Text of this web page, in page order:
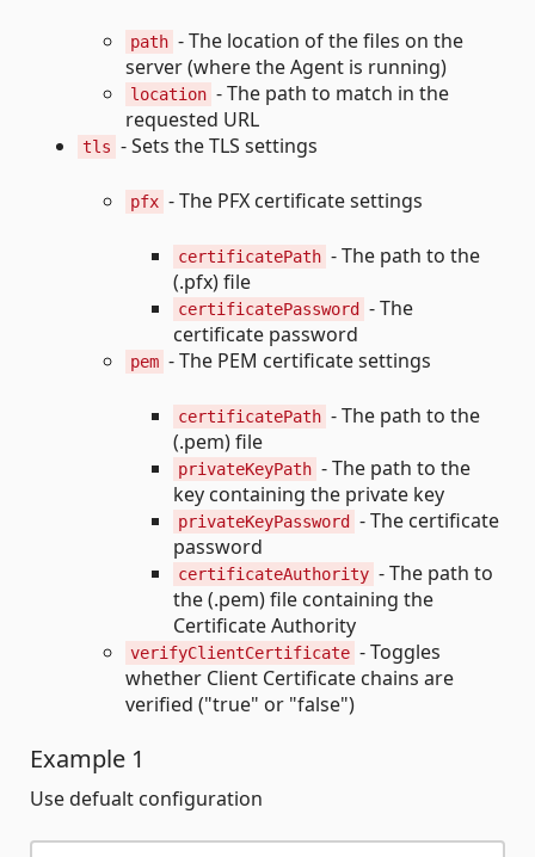
path - The location of the files on the
server (where the Agent is running)
location - The path to match in the
requested URL
tls - Sets the TLS settings
pfx - The PFX certificate settings
certificatePath - The path to the
(.pfx) file
certificatePassword
- The
certificate password
pem - The PEM certificate settings
certificatePath - The path to the
(.pem) file
privateKeyPath - The path to the
key containing the private key
privateKeyPassword
- The certificate
password
certificateAuthority - The path to
the (.pem) file containing the
Certificate Authority
verifyClientCertificate - Toggles
whether Client Certificate chains are
verified ("true" or "false")
Example 1
Use defualt configuration